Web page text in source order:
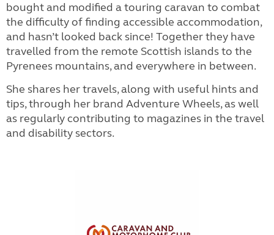
bought and modified a touring caravan to combat
the difficulty of finding accessible accommodation,
and hasn’t looked back since! Together they have
travelled from the remote Scottish islands to the
Pyrenees mountains, and everywhere in between.
She shares her travels, along with useful hints and
tips, through her brand Adventure Wheels, as well
as regularly contributing to magazines in the travel
and disability sectors.